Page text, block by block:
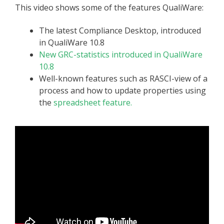
This video shows some of the features QualiWare:
The latest Compliance Desktop, introduced
in QualiWare 10.8
New GRC-statistics introduced in QualiWare
10.8
Well-known features such as RASCI-view of a
process and how to update properties using
the spreadsheet feature.